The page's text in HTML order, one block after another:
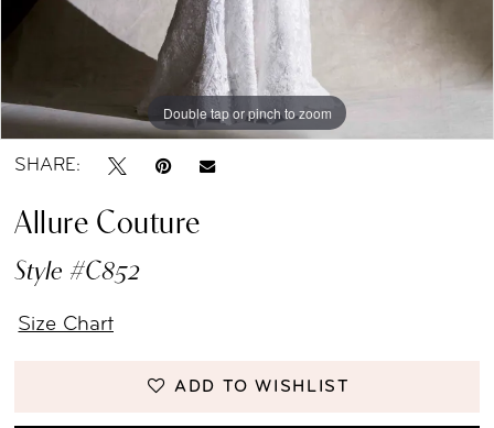
Double tap or pinch to zoom
Double tap or pinch to zoom
Double tap or pinch to zoom
SHARE:
Allure Couture
Style #C852
Size Chart
ADD TO WISHLIST